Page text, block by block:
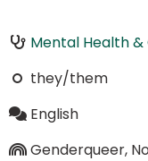
Mental Health &
they/them
English
Genderqueer,